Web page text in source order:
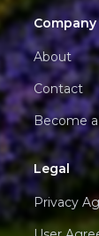
Company
About
Contact
Become
Legal
Privacy